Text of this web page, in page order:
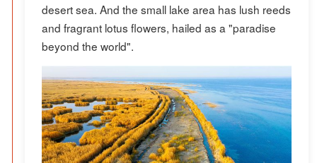
desert sea. And the small lake area has lush reeds
and fragrant lotus flowers, hailed as a "paradise
beyond the world".